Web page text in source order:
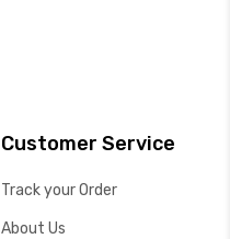
Customer Service
Track your Order
About Us